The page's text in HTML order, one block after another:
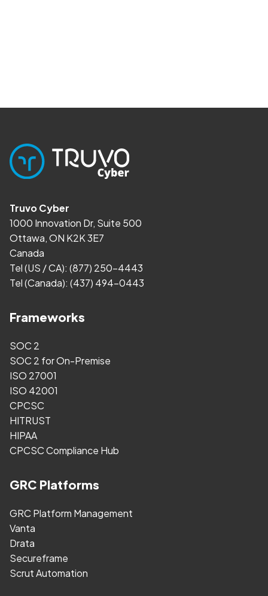
Truvo Cyber
1000 Innovation Dr, Suite 500
Ottawa, ON K2K 3E7
Canada
Tel (US / CA): (877) 250-4443
Tel (Canada): (437) 494-0443
Frameworks
SOC 2
SOC 2 for On-Premise
ISO 27001
ISO 42001
CPCSC
HITRUST
HIPAA
CPCSC Compliance Hub
GRC Platforms
GRC Platform Management
Vanta
Drata
Secureframe
Scrut Automation